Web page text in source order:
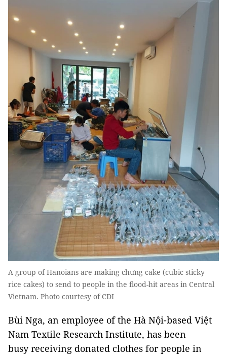
A group of Hanoians are making chưng cake (cubic sticky
rice cakes) to send to people in the flood-hit areas in Central
Vietnam. Photo courtesy of CDI
Bùi Nga, an employee of the Hà Nội-based Việt
Nam Textile Research Institute, has been
busy receiving donated clothes for people in